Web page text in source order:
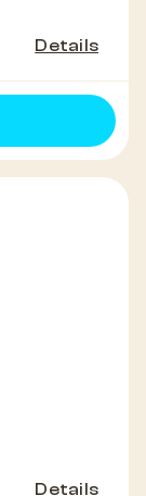
Details
Details